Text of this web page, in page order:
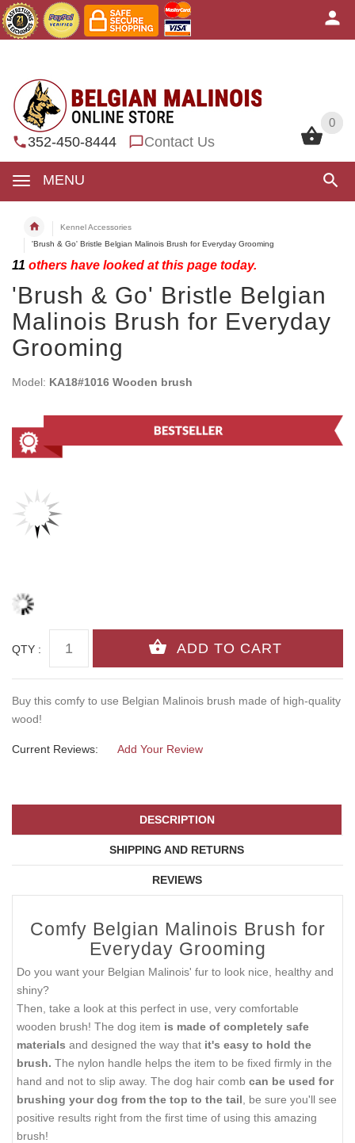
0
352-450-8444 Contact Us
MENU
0
Kennel Accessories
'Brush & Go' Bristle Belgian Malinois Brush for Everyday Grooming
11 others have looked at this page today.
'Brush & Go' Bristle Belgian
Malinois Brush for Everyday
Grooming
Model: KA18#1016 Wooden brush
QTY :
Buy this comfy to use Belgian Malinois brush made of high-quality
wood!
Current Reviews: Add Your Review
DESCRIPTION
SHIPPING AND RETURNS
REVIEWS
Comfy Belgian Malinois Brush for
Everyday Grooming
Do you want your Belgian Malinois' fur to look nice, healthy and
shiny?
Then, take a look at this perfect in use, very comfortable
wooden brush! The dog item is made of completely safe
materials and designed the way that it's easy to hold the
brush. The nylon handle helps the item to be fixed firmly in the
hand and not to slip away. The dog hair comb can be used for
brushing your dog from the top to the tail , be sure you'll see
positive results right from the first time of using this amazing
brush!